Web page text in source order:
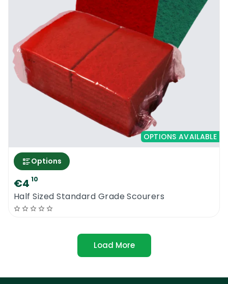
OPTIONS AVAILABLE
Options
€4 10
Half Sized Standard Grade Scourers
Load More